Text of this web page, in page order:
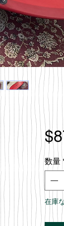
数量
在庫